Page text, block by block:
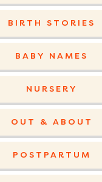
BIRTH STORIES
BABY NAMES
NURSERY
OUT & ABOUT
POSTPARTUM